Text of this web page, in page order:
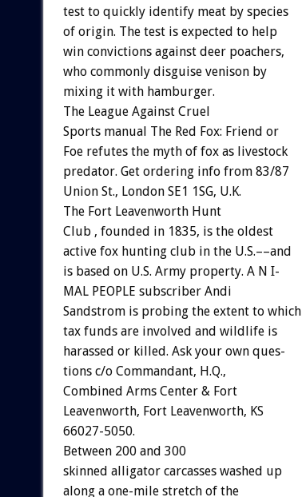
test to quickly identify meat by species
of origin. The test is expected to help
win convictions against deer poachers,
who commonly disguise venison by
mixing it with hamburger.
The League Against Cruel
Sports manual The Red Fox: Friend or
Foe refutes the myth of fox as livestock
predator. Get ordering info from 83/87
Union St., London SE1 1SG, U.K.
The Fort Leavenworth Hunt
Club , founded in 1835, is the oldest
active fox hunting club in the U.S.––and
is based on U.S. Army property. A N I-
MAL PEOPLE subscriber Andi
Sandstrom is probing the extent to which
tax funds are involved and wildlife is
harassed or killed. Ask your own ques-
tions c/o Commandant, H.Q.,
Combined Arms Center & Fort
Leavenworth, Fort Leavenworth, KS
66027-5050.
Between 200 and 300
skinned alligator carcasses washed up
along a one-mile stretch of the